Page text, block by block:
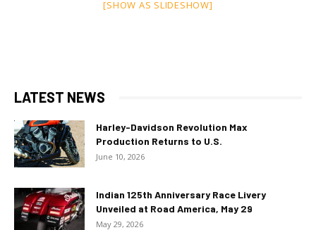
[SHOW AS SLIDESHOW]
LATEST NEWS
Harley-Davidson Revolution Max
Production Returns to U.S.
June 10, 2026
Indian 125th Anniversary Race Livery
Unveiled at Road America, May 29
May 29, 2026